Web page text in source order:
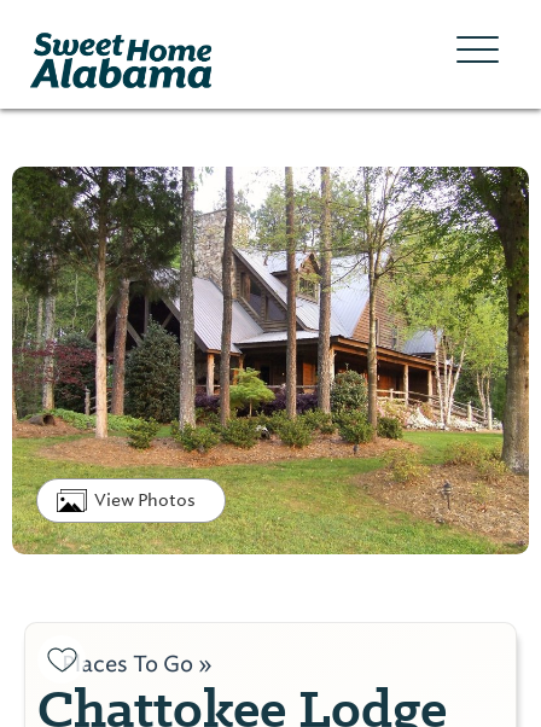
View Photos
Places To Go »
Chattokee Lodge